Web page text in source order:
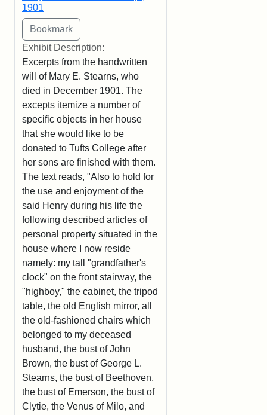
1901
Exhibit Description:
Excerpts from the handwritten
will of Mary E. Stearns, who
died in December 1901. The
excepts itemize a number of
specific objects in her house
that she would like to be
donated to Tufts College after
her sons are finished with them.
The text reads, "Also to hold for
the use and enjoyment of the
said Henry during his life the
following described articles of
personal property situated in the
house where I now reside
namely: my tall "grandfather's
clock" on the front stairway, the
"highboy," the cabinet, the tripod
table, the old English mirror, all
the old-fashioned chairs which
belonged to my deceased
husband, the bust of John
Brown, the bust of George L.
Stearns, the bust of Beethoven,
the bust of Emerson, the bust of
Clytie, the Venus of Milo, and